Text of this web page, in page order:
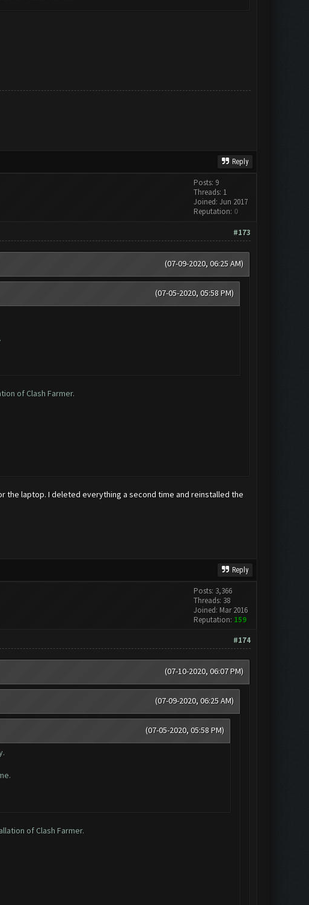
Reply
Posts: 9
Threads: 1
Joined: Jun 2017
Reputation: 0
#173
(07-09-2020, 06:25 AM)
(07-05-2020, 05:58 PM)
of Clash Farmer.
the laptop. I deleted everything a second time and reinstalled the
Reply
Posts: 3,366
Threads: 38
Joined: Mar 2016
Reputation: 159
#174
(07-10-2020, 06:07 PM)
(07-09-2020, 06:25 AM)
(07-05-2020, 05:58 PM)
of Clash Farmer.